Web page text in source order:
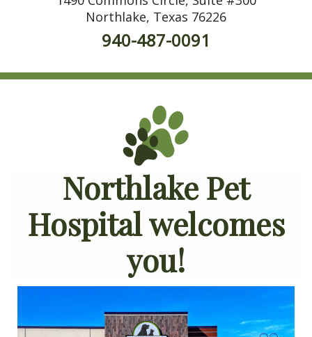
Northlake, Texas 76226
940-487-0091
Northlake Pet
Hospital welcomes
you!